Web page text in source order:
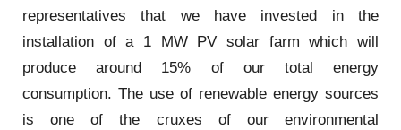
representatives that we have invested in the
installation of a 1 MW PV solar farm which will
produce around 15% of our total energy
consumption. The use of renewable energy sources
is one of the cruxes of our environmental